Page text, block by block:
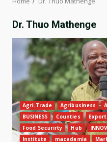
Dr. Thuo Mathenge
Agri-Trade Agribusiness
BUSINESS
Counties
Food Securirty
Hub
Institute
macadamia